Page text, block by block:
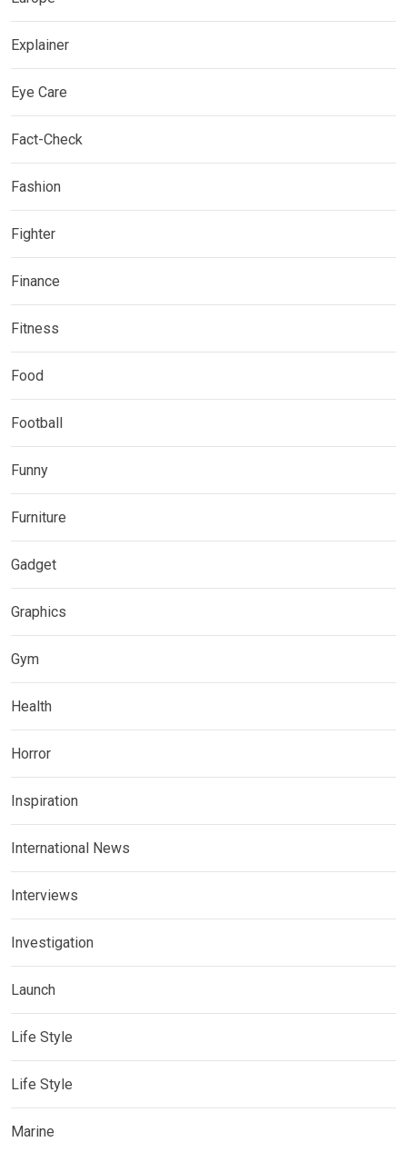
Explainer
Eye Care
Fact-Check
Fashion
Fighter
Finance
Fitness
Food
Football
Funny
Furniture
Gadget
Graphics
Gym
Health
Horror
Inspiration
International News
Interviews
Investigation
Launch
Life Style
Life Style
Marine